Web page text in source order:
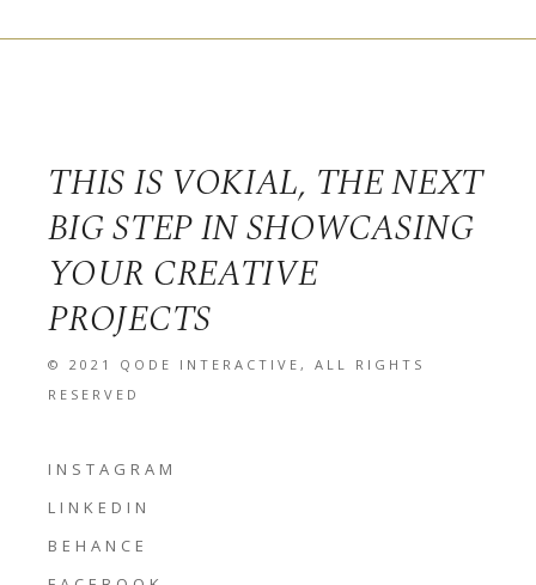
THIS IS VOKIAL, THE NEXT
BIG STEP IN SHOWCASING
YOUR CREATIVE
PROJECTS
© 2021 QODE INTERACTIVE , ALL RIGHTS
RESERVED
INSTAGRAM
LINKEDIN
BEHANCE